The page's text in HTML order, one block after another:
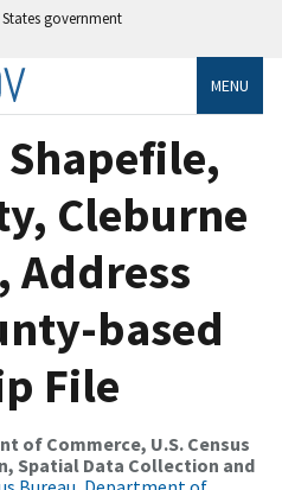
government
MENU
Shapefile,
Cleburne
Address
based
File
of Commerce, U.S. Census
Spatial Data Collection and